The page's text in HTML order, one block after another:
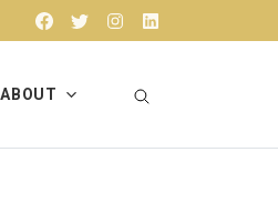
Facebook
Twitter Instagram
ABOUT